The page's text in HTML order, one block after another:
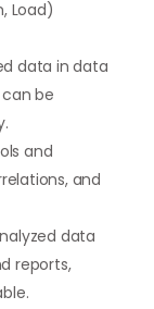
Load)
data in data
be
and
and
data
reports,